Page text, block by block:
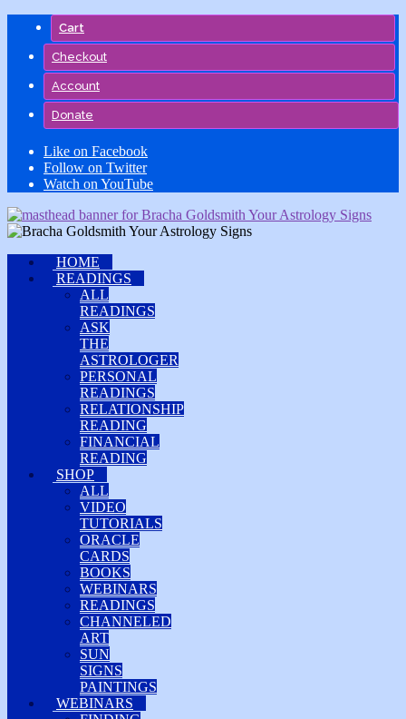
content
Cart
Checkout
Account
Donate
Like on Facebook
Follow on Twitter
Watch on YouTube
HOME
READINGS
ALL
READINGS
ASK
THE
ASTROLOGER
PERSONAL
READINGS
RELATIONSHIP
READING
FINANCIAL
READING
SHOP
ALL
VIDEO
TUTORIALS
ORACLE
CARDS
BOOKS
WEBINARS
READINGS
CHANNELED
ART
SUN
SIGNS
PAINTINGS
WEBINARS